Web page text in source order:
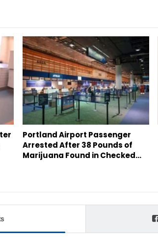
Portland Airport Passenger
Arrested After 38 Pounds of
Marijuana Found in Checked…